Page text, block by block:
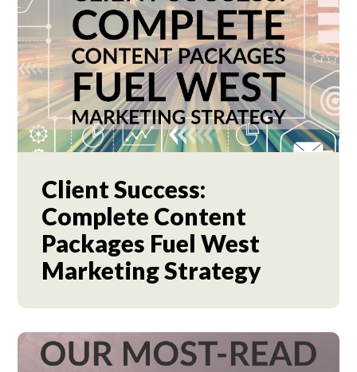
Client Success:
Complete Content
Packages Fuel West
Marketing Strategy